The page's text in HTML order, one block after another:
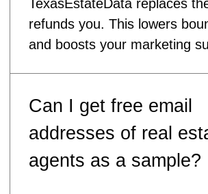
TexasEstateData replaces
refunds you. This lowers
and boosts your marketing
Can I get free email
addresses of real
agents as a sample?